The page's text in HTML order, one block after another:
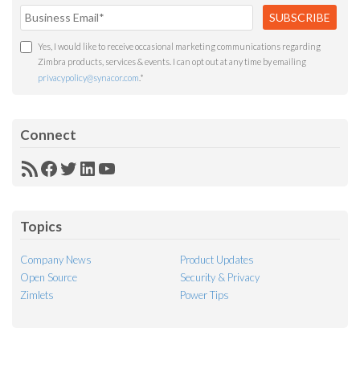
Yes, I would like to receive occasional marketing communications regarding
Zimbra products, services & events. I can opt out at any time by emailing
privacypolicy@synacor.com *
Connect
RSSFacebook
Twitter
LinkedIn
YouTube
Topics
Company News
Product Updates
Open Source
Security & Privacy
Zimlets
Power Tips